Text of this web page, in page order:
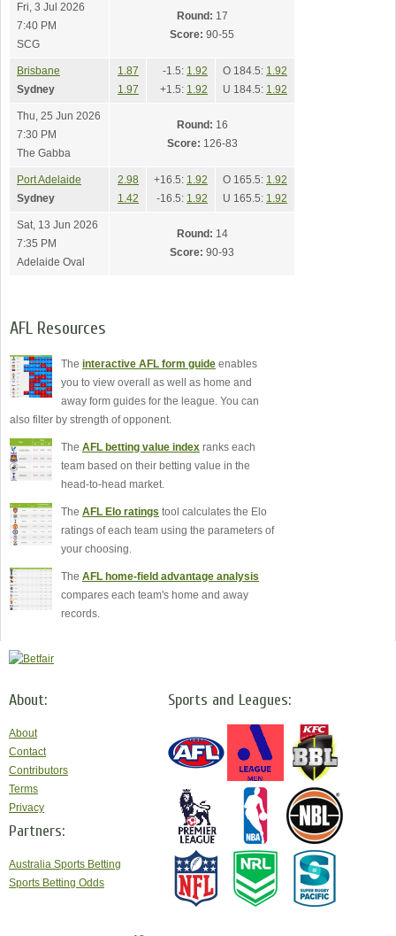
Fri, 3 Jul 2026
7:40 PM
SCG
Round: 17
Score: 90-55
Brisbane
Sydney
1.87
1.97
-1.5: 1.92
+1.5: 1.92
O 184.5: 1.92
U 184.5: 1.92
Thu, 25 Jun 2026
7:30 PM
The Gabba
Round: 16
Score: 126-83
Port Adelaide
Sydney
2.98
1.42
+16.5: 1.92
-16.5: 1.92
O 165.5: 1.92
U 165.5: 1.92
Sat, 13 Jun 2026
7:35 PM
Adelaide Oval
Round: 14
Score: 90-93
AFL Resources
The interactive AFL form guide enables
you to view overall as well as home and
away form guides for the league. You can
also filter by strength of opponent.
The AFL betting value index ranks each
team based on their betting value in the
head-to-head market.
The AFL Elo ratings tool calculates the Elo
ratings of each team using the parameters of
your choosing.
The AFL home-field advantage analysis
compares each team's home and away
records.
About:
About
Contact
Contributors
Terms
Privacy
Partners:
Australia Sports Betting
Sports Betting Odds
Sports and Leagues: